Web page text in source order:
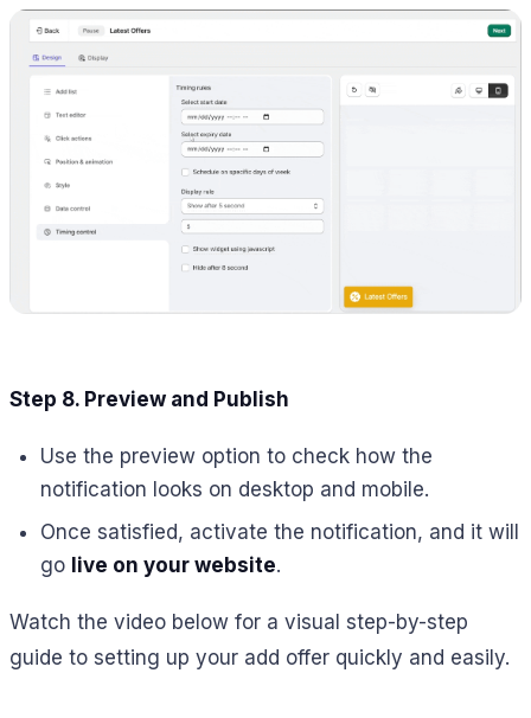
Step 8. Preview and Publish
Use the preview option to check how the
notification looks on desktop and mobile.
Once satisfied, activate the notification, and it will
go live on your website.
Watch the video below for a visual step-by-step
guide to setting up your add offer quickly and easily.